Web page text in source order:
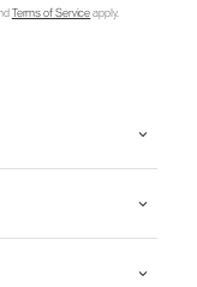
Terms of Serviceapply.